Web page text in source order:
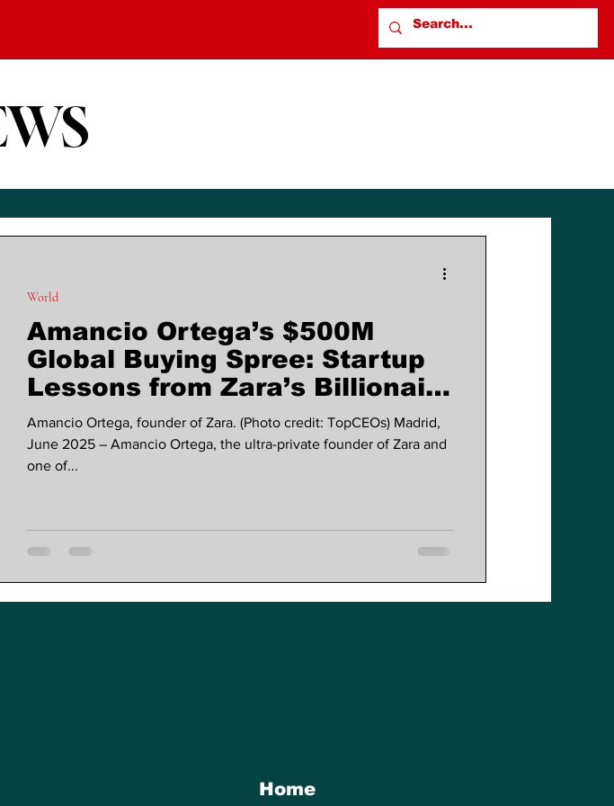
Amancio Ortega’s $500M
Global Buying Spree: Startup
Lessons from Zara’s Billionaire
Founder
Amancio Ortega, founder of Zara. (Photo credit: TopCEOs) Madrid,
June 2025 – Amancio Ortega, the ultra-private founder of Zara and
one of...
World
Home